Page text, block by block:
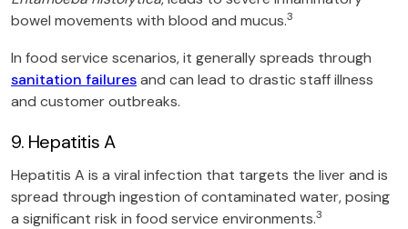
bowel movements with blood and mucus.3
In food service scenarios, it generally spreads through
sanitation failuresand can lead to drastic staff illness
and customer outbreaks.
9. Hepatitis A
Hepatitis A is a viral infection that targets the liver and is
spread through ingestion of contaminated water, posing
a significant risk in food service environments.3